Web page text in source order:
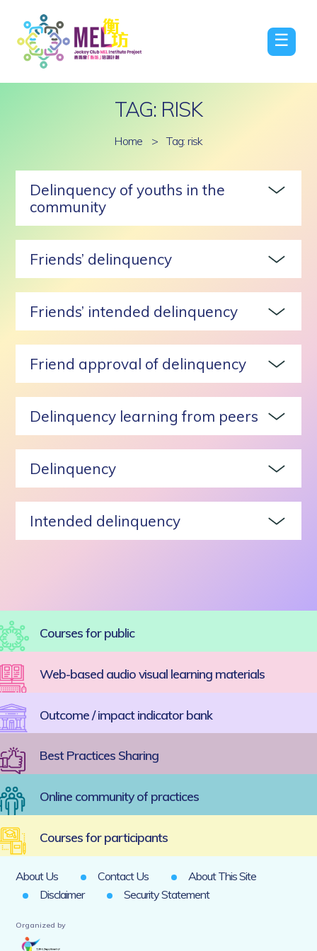
☰
TAG: RISK
Home > Tag: risk
Delinquency of youths in the
community
Friends’ delinquency
Friends’ intended delinquency
Friend approval of delinquency
Delinquency learning from peers
Delinquency
Intended delinquency
Courses for public
Web-based audio visual learning materials
Outcome / impact indicator bank
Best Practices Sharing
Online community of practices
Courses for participants
About Us Contact Us
About This Site
Disclaimer
Security Statement
Organized by